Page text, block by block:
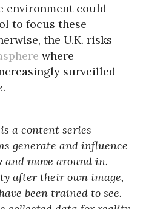
environment could
to focus these
the U.K. risks
where
surveilled
.
a content series
generate and influence
and move around in.
after their own image,
been trained to see.